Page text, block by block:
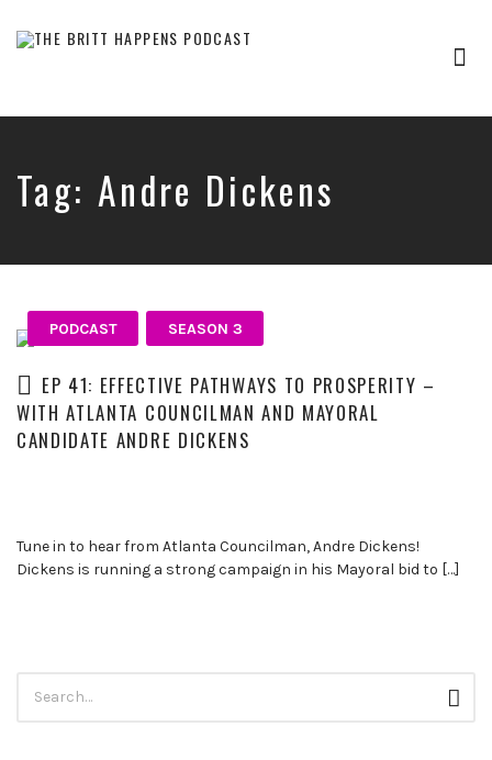
Happens,
Brittany
Sharpton,
audio
show
where
successful
entrepreneurs,
professionals,
unexpected
career
they’ve
Tag: Andre Dickens
PODCAST SEASON 3
EP 41: EFFECTIVE PATHWAYS TO PROSPERITY –
WITH ATLANTA COUNCILMAN AND MAYORAL
CANDIDATE ANDRE DICKENS
Tune in to hear from Atlanta Councilman, Andre Dickens!
Dickens is running a strong campaign in his Mayoral bid to […]
for: